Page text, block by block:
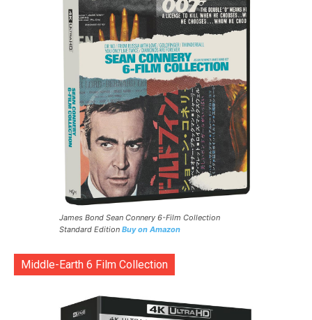
James Bond Sean Connery 6-Film Collection
Standard Edition Buy on Amazon
Middle-Earth 6 Film Collection